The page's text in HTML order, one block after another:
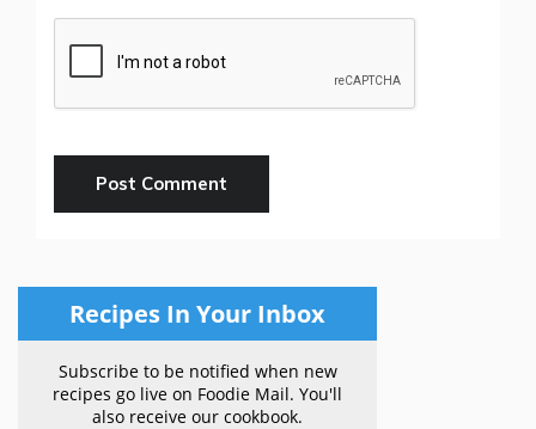
Recipes In Your Inbox
Subscribe to be notified when new
recipes go live on Foodie Mail. You'll
also receive our cookbook.